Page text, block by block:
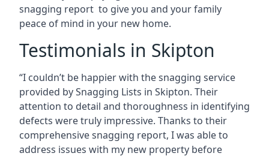
snagging report to give you and your family
peace of mind in your new home.
Testimonials in Skipton
“I couldn’t be happier with the snagging service
provided by Snagging Lists in Skipton. Their
attention to detail and thoroughness in identifying
defects were truly impressive. Thanks to their
comprehensive snagging report, I was able to
address issues with my new property before